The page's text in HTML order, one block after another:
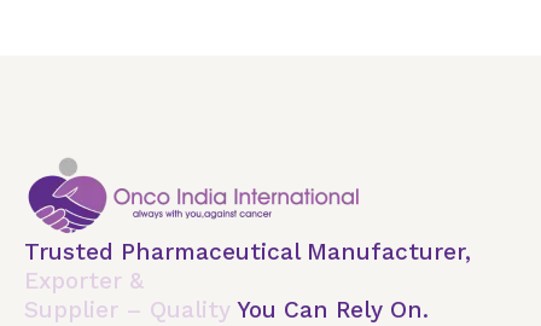
Trusted Pharmaceutical Manufacturer,
Exporter &
Supplier – Quality You Can Rely On.